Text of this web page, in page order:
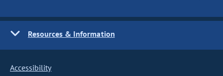
Resources & Information
Accessibility